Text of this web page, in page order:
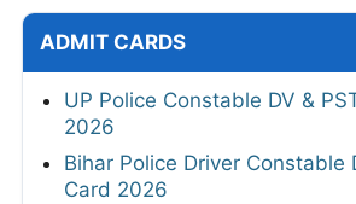
ADMIT CARDS
UP Police Constable DV &
2026
Bihar Police Driver Constable
Card 2026